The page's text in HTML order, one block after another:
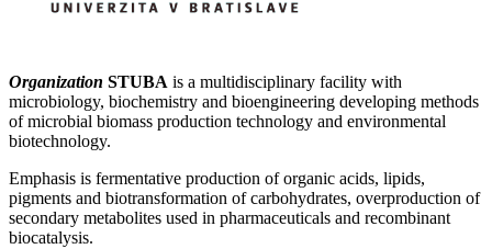
Organization STUBA is a multidisciplinary facility with
microbiology, biochemistry and bioengineering developing methods
of microbial biomass production technology and environmental
biotechnology.
Emphasis is fermentative production of organic acids, lipids,
pigments and biotransformation of carbohydrates, overproduction of
secondary metabolites used in pharmaceuticals and recombinant
biocatalysis.